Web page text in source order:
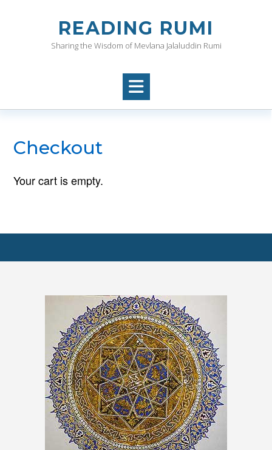
READING RUMI
Sharing the Wisdom of Mevlana Jalaluddin Rumi
Checkout
Your cart is empty.